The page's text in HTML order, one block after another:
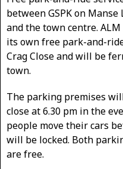
between GSPK on
and the town centre.
its own free park-and-
Crag Close and will be
town.
The parking premises
close at 6.30 pm in the
people move their cars
will be locked. Both
are free.